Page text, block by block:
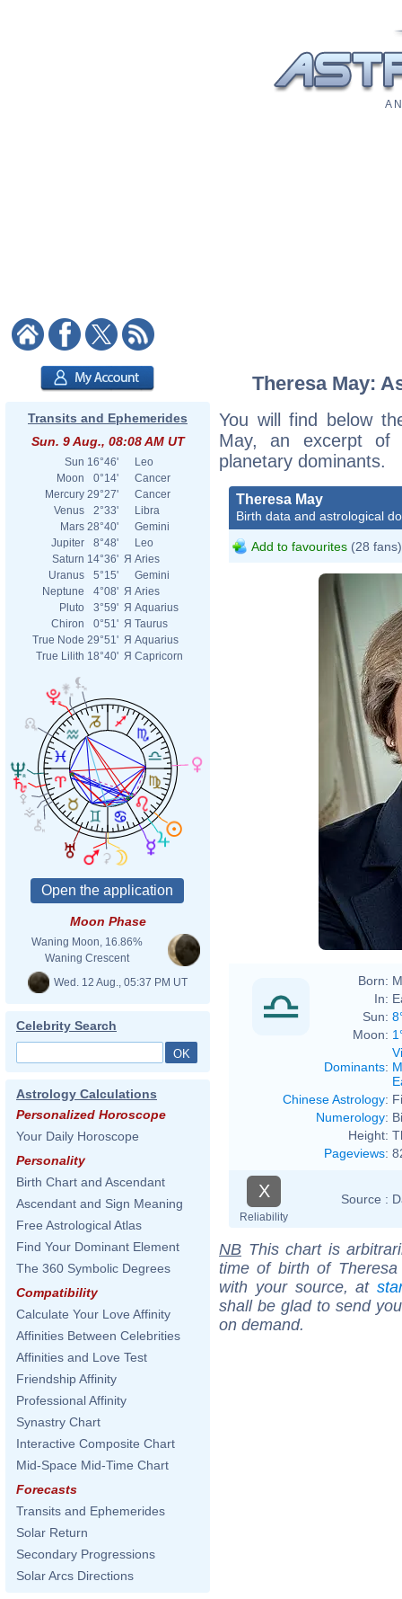
A
Transits and Ephemerides
Sun. 9 Aug., 08:08 AM UT
Sun 16°46'
Leo
Moon
0°14'
Cancer
Mercury 29°27'
Cancer
Venus
2°33'
Libra
Mars 28°40'
Gemini
Jupiter
8°48'
Leo
Saturn 14°36' Я Aries
Uranus
5°15'
Gemini
Neptune
4°08' Я Aries
Pluto
3°59' Я Aquarius
Chiron
0°51' Я Taurus
True Node 29°51' Я Aquarius
True Lilith 18°40' Я Capricorn
Moon Phase
Waning Moon, 16.86%
Waning Crescent
Wed. 12 Aug., 05:37 PM UT
Celebrity Search
Astrology Calculations
Personalized Horoscope
Your Daily Horoscope
Personality
Birth Chart and Ascendant
Ascendant and Sign Meaning
Free Astrological Atlas
Find Your Dominant Element
The 360 Symbolic Degrees
Compatibility
Calculate Your Love Affinity
Affinities Between Celebrities
Affinities and Love Test
Friendship Affinity
Professional Affinity
Synastry Chart
Interactive Composite Chart
Mid-Space Mid-Time Chart
Forecasts
Transits and Ephemerides
Solar Return
Secondary Progressions
Solar Arcs Directions
Theresa May:
You will find below
May, an excerpt of
planetary dominants.
Theresa May
Birth data and astrological
Add to favourites (28 fans)
Born:
In:
Sun:
Moon:
Dominants:
Chinese Astrology:
Numerology:
Height:
Pageviews:
X
Reliability
Source :
NB This chart is
time of birth of
with your source, at
shall be glad to send
on demand.